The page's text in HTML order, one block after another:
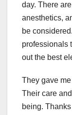
day. There
anesthetics,
be
professionals
out the best
They gave
Their care
being.